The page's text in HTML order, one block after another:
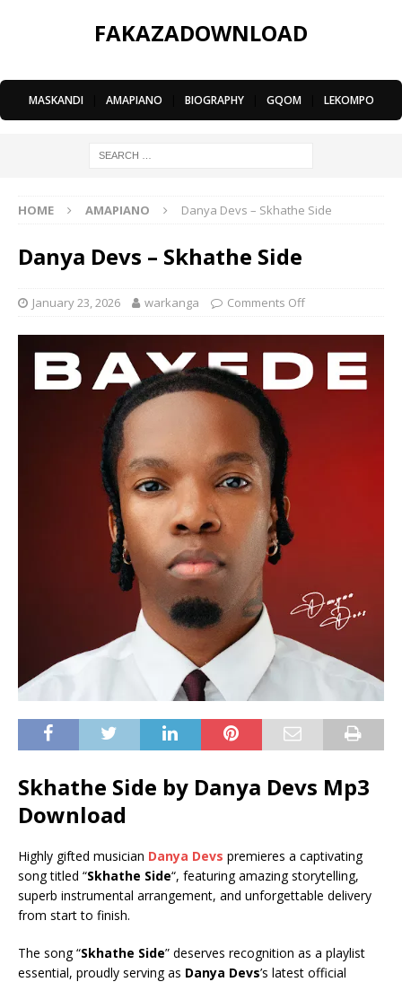
FAKAZADOWNLOAD
MASKANDI AMAPIANO BIOGRAPHY GQOM LEKOMPO
HOME AMAPIANO Danya Devs – Skhathe Side
Danya Devs – Skhathe Side
January 23, 2026 warkanga Comments Off
Skhathe Side by Danya Devs Mp3
Download
Highly gifted musician Danya Devs premieres a captivating
song titled “Skhathe Side“, featuring amazing storytelling,
superb instrumental arrangement, and unforgettable delivery
from start to finish.
The song “Skhathe Side” deserves recognition as a playlist
essential, proudly serving as Danya Devs’s latest official